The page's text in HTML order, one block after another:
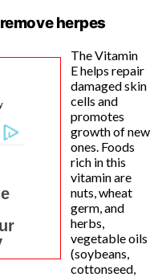
herpes
The Vitamin
E helps repair
damaged skin
cells and
promotes
growth of new
ones. Foods
rich in this
vitamin are
nuts, wheat
germ, and
herbs,
vegetable oils
(soybeans,
cottonseed,